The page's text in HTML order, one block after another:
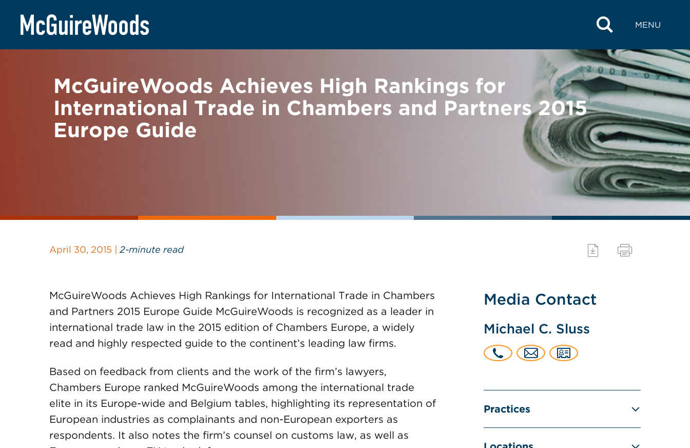
content
MENU
BACK TO NEWS
McGuireWoods Achieves High Rankings for
International Trade in Chambers and Partners 2015
Europe Guide
April 30, 2015 | 2-minute read
McGuireWoods Achieves High Rankings for International Trade in Chambers
and Partners 2015 Europe Guide McGuireWoods is recognized as a leader in
international trade law in the 2015 edition of Chambers Europe, a widely
read and highly respected guide to the continent’s leading law firms.
Based on feedback from clients and the work of the firm’s lawyers,
Chambers Europe ranked McGuireWoods among the international trade
elite in its Europe-wide and Belgium tables, highlighting its representation of
European industries as complainants and non-European exporters as
respondents. It also notes the firm’s counsel on customs law, as well as
Media Contact
Michael C. Sluss
Practices